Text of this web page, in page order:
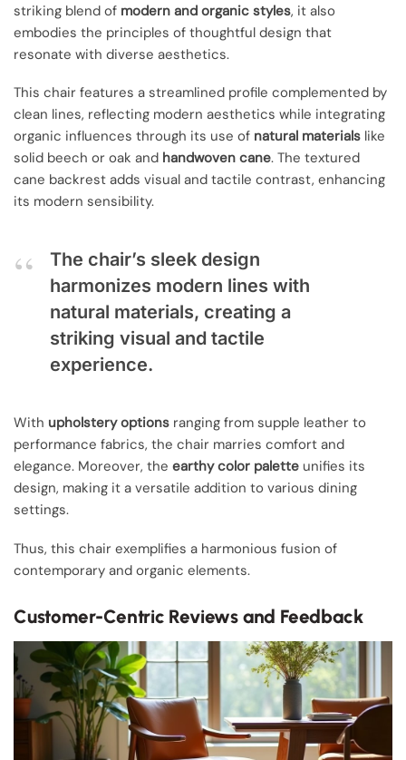
striking blend of modern and organic styles, it also
embodies the principles of thoughtful design that
resonate with diverse aesthetics.
This chair features a streamlined profile complemented by
clean lines, reflecting modern aesthetics while integrating
organic influences through its use of natural materials like
solid beech or oak and handwoven cane. The textured
cane backrest adds visual and tactile contrast, enhancing
its modern sensibility.
The chair’s sleek design
harmonizes modern lines with
natural materials, creating a
striking visual and tactile
experience.
With upholstery options ranging from supple leather to
performance fabrics, the chair marries comfort and
elegance. Moreover, the earthy color palette unifies its
design, making it a versatile addition to various dining
settings.
Thus, this chair exemplifies a harmonious fusion of
contemporary and organic elements.
Customer-Centric Reviews and Feedback